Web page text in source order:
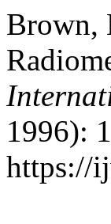
Brown,
1996):
https://